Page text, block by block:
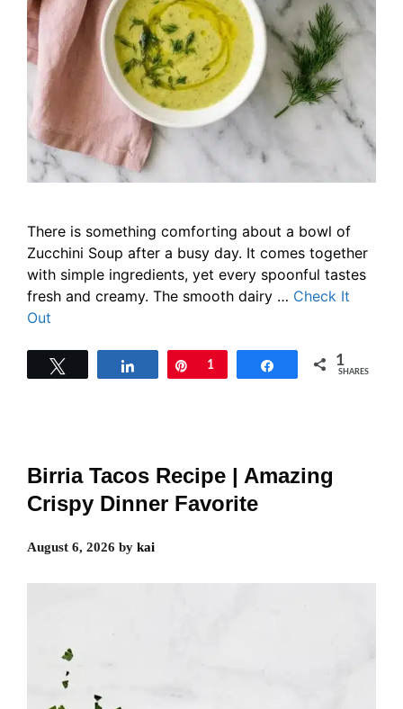
There is something comforting about a bowl of
Zucchini Soup after a busy day. It comes together
with simple ingredients, yet every spoonful tastes
fresh and creamy. The smooth dairy … Check It
Out
Share Pin
1 Share 1
SHARES
Birria Tacos Recipe | Amazing
Crispy Dinner Favorite
August 6, 2026 by kai